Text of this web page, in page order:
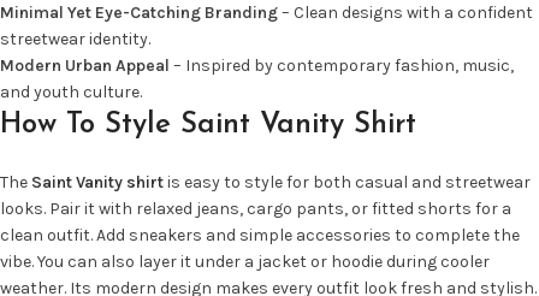
Minimal Yet Eye-Catching Branding– Clean designs with a confident
streetwear identity.
Modern Urban Appeal – Inspired by contemporary fashion, music,
and youth culture.
How To Style Saint Vanity Shirt
The Saint Vanity shirtis easy to style for both casual and streetwear
looks. Pair it with relaxed jeans, cargo pants, or fitted shorts for a
clean outfit. Add sneakers and simple accessories to complete the
vibe. You can also layer it under a jacket or hoodie during cooler
weather. Its modern design makes every outfit look fresh and stylish.